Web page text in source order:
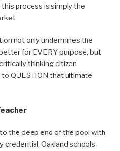
process is simply the
not only undermines the
for EVERY purpose, but
thinking citizen
QUESTION that ultimate
the deep end of the pool with
credential, Oakland schools